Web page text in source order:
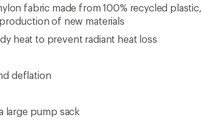
fabric made from 100% recycled plastic,
of new materials
heat to prevent radiant heat loss
deflation
large pump sack